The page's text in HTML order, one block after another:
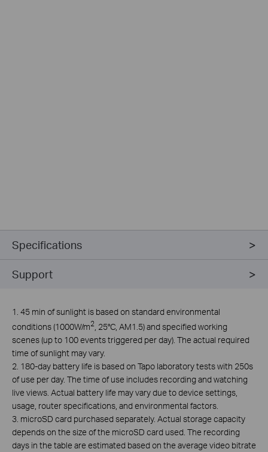
Specifications
Support
1. 45 min of sunlight is based on standard environmental
conditions (1000W/m2 , 25°C, AM1.5) and specified working
scenes (up to 100 events triggered per day). The actual required
time of sunlight may vary.
2. 180-day battery life is based on Tapo laboratory tests with 250s
of use per day. The time of use includes recording and watching
live views. Actual battery life may vary due to device settings,
usage, router specifications, and environmental factors.
3. microSD card purchased separately. Actual storage capacity
depends on the size of the microSD card used. The recording
days in the table are estimated based on the average video bitrate